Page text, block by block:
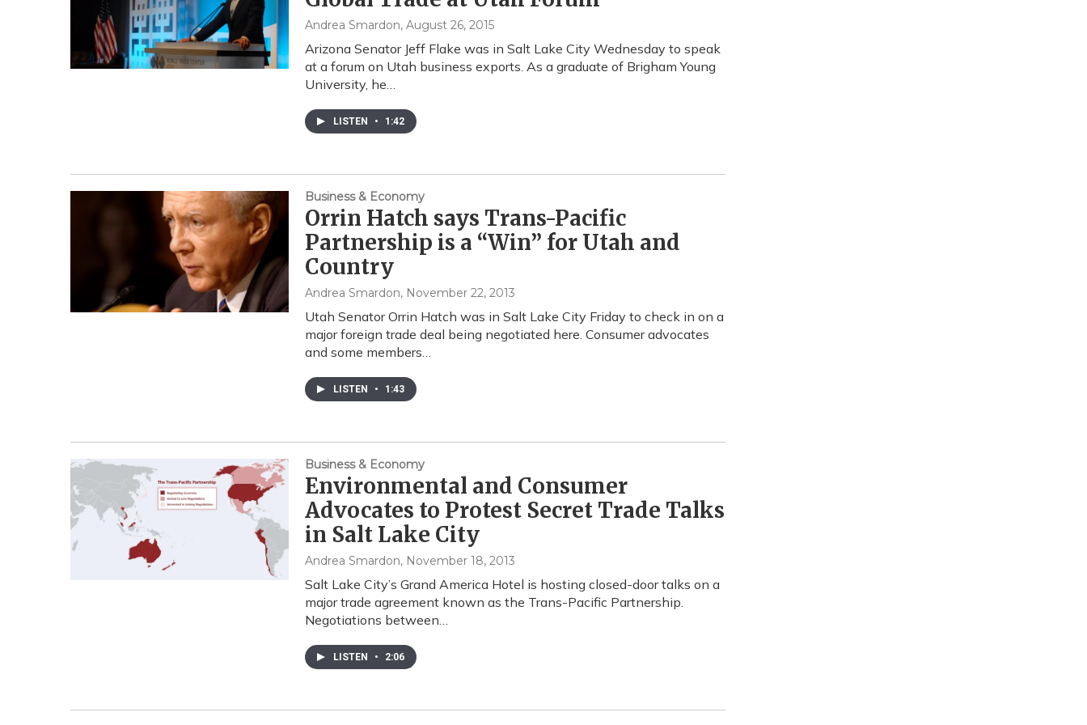
Andrea Smardon, August 26, 2015
Arizona Senator Jeff Flake was in Salt Lake City Wednesday to speak
at a forum on Utah business exports. As a graduate of Brigham Young
University, he…
LISTEN • 1:42
Business & Economy
Orrin Hatch says Trans-Pacific
Partnership is a “Win” for Utah and
Country
Andrea Smardon, November 22, 2013
Utah Senator Orrin Hatch was in Salt Lake City Friday to check in on a
major foreign trade deal being negotiated here. Consumer advocates
and some members…
LISTEN • 1:43
Business & Economy
Environmental and Consumer
Advocates to Protest Secret Trade Talks
in Salt Lake City
Andrea Smardon, November 18, 2013
Salt Lake City’s Grand America Hotel is hosting closed-door talks on a
major trade agreement known as the Trans-Pacific Partnership.
Negotiations between…
LISTEN • 2:06